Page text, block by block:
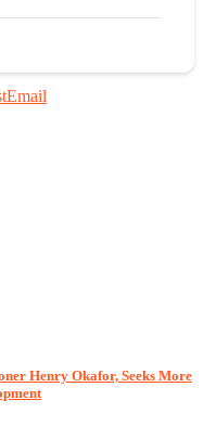
Email
Henry Okafor, Seeks More